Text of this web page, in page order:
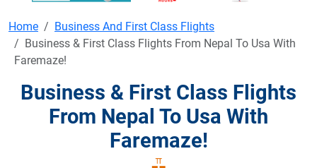
Home
Business And First Class Flights
Business & First Class Flights From Nepal To Usa With
Faremaze!
Business & First Class Flights
From Nepal To Usa With
Faremaze!